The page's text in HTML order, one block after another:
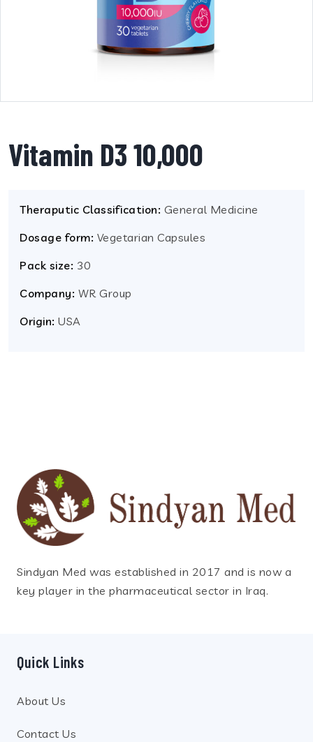
Vitamin D3 10,000
Theraputic Classification: General Medicine
Dosage form: Vegetarian Capsules
Pack size: 30
Company: WR Group
Origin: USA
Sindyan Med was established in 2017 and is now a
key player in the pharmaceutical sector in Iraq.
Quick Links
About Us
Contact Us